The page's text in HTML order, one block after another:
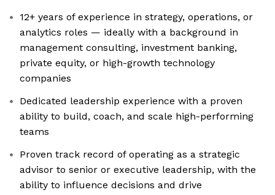
12+ years of experience in strategy, operations, or
analytics roles — ideally with a background in
management consulting, investment banking,
private equity, or high-growth technology
companies
Dedicated leadership experience with a proven
ability to build, coach, and scale high-performing
teams
Proven track record of operating as a strategic
advisor to senior or executive leadership, with the
ability to influence decisions and drive